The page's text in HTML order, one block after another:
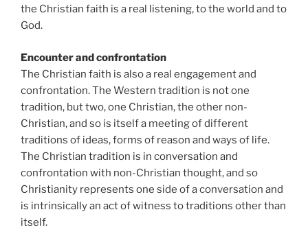
the Christian faith is a real listening, to the world and to
God.
Encounter and confrontation
The Christian faith is also a real engagement and
confrontation. The Western tradition is not one
tradition, but two, one Christian, the other non-
Christian, and so is itself a meeting of different
traditions of ideas, forms of reason and ways of life.
The Christian tradition is in conversation and
confrontation with non-Christian thought, and so
Christianity represents one side of a conversation and
is intrinsically an act of witness to traditions other than
itself.